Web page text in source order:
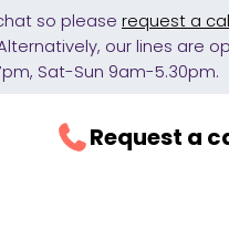
so please request a
our lines are
Sat-Sun 9am-5.30pm.
Request a